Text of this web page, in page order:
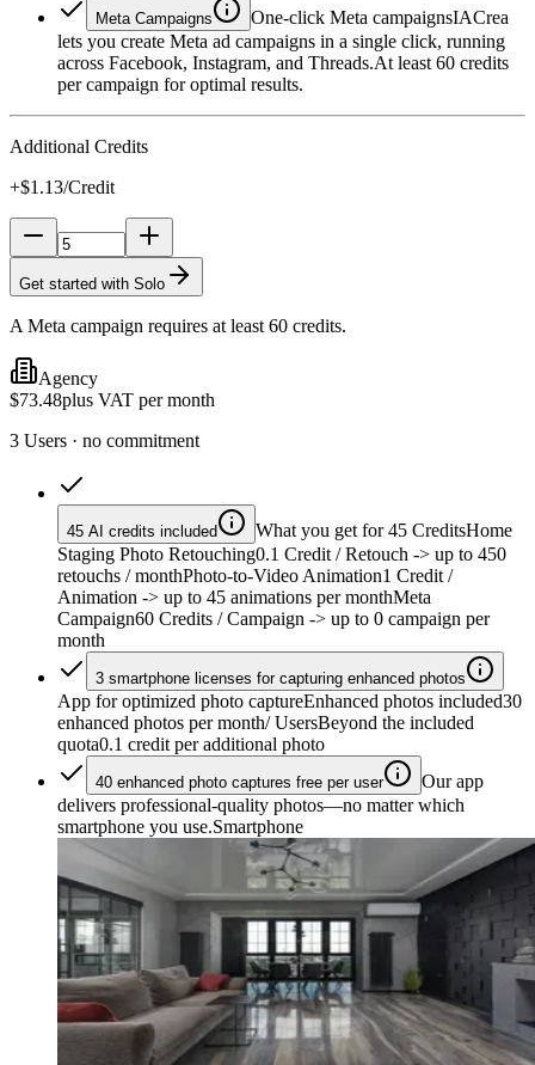
Meta Campaigns One-click Meta campaignsIACrea
lets you create Meta ad campaigns in a single click, running
across Facebook, Instagram, and Threads.At least 60 credits
per campaign for optimal results.
Additional Credits
+$1.13/Credit
Get started with Solo
A Meta campaign requires at least 60 credits.
Agency
$73.48plus VAT per month
3 Users · no commitment
45 AI credits included What you get for 45 CreditsHome
Staging Photo Retouching0.1 Credit / Retouch -> up to 450
retouchs / monthPhoto-to-Video Animation1 Credit /
Animation -> up to 45 animations per monthMeta
Campaign60 Credits / Campaign -> up to 0 campaign per
month
3 smartphone licenses for capturing enhanced photos
App for optimized photo captureEnhanced photos included30
enhanced photos per month/ UsersBeyond the included
quota0.1 credit per additional photo
40 enhanced photo captures free per user
Our app
delivers professional-quality photos—no matter which
smartphone you use.Smartphone